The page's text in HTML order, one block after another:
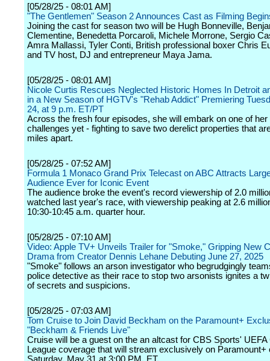
[05/28/25 - 08:01 AM]
"The Gentlemen" Season 2 Announces Cast as Filming
Joining the cast for season two will be Hugh Bonneville,
Clementine, Benedetta Porcaroli, Michele Morrone, Sergio
Amra Mallassi, Tyler Conti, British professional boxer Chris
and TV host, DJ and entrepreneur Maya Jama.
[05/28/25 - 08:01 AM]
Nicole Curtis Rescues Neglected Historic Homes In Detroit
in a New Season of HGTV's "Rehab Addict" Premiering
24, at 9 p.m. ET/PT
Across the fresh four episodes, she will embark on one of her
challenges yet - fighting to save two derelict properties that
miles apart.
[05/28/25 - 07:52 AM]
Formula 1 Monaco Grand Prix Telecast on ABC Attracts
Audience Ever for Iconic Event
The audience broke the event's record viewership of 2.0
watched last year's race, with viewership peaking at 2.6
10:30-10:45 a.m. quarter hour.
[05/28/25 - 07:10 AM]
Video: Apple TV+ Unveils Trailer for "Smoke," Gripping New
Drama from Creator Dennis Lehane Debuting June 27, 2025
"Smoke" follows an arson investigator who begrudgingly
police detective as their race to stop two arsonists ignites a
of secrets and suspicions.
[05/28/25 - 07:03 AM]
Tom Cruise to Join David Beckham on the Paramount+
"Beckham & Friends Live"
Cruise will be a guest on the an altcast for CBS Sports' UEFA
League coverage that will stream exclusively on Paramount+